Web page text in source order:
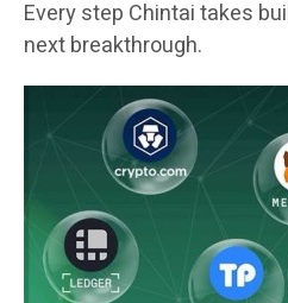
Every step Chintai takes
next breakthrough.